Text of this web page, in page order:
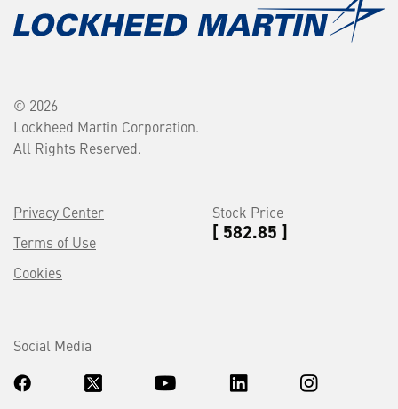
© 2026
Lockheed Martin Corporation.
All Rights Reserved.
Privacy Center
Terms of Use
Cookies
Stock Price
[ 582.85 ]
Social Media